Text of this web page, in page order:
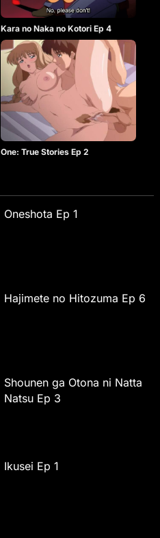
Kara no Naka no Kotori Ep 4
One: True Stories Ep 2
Oneshota Ep 1
Hajimete no Hitozuma Ep 6
Shounen ga Otona ni Natta
Natsu Ep 3
Ikusei Ep 1